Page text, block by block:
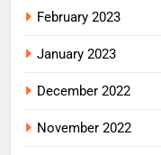
February 2023
January 2023
December 2022
November 2022